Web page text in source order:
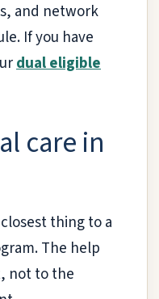
and network
If you have
dual eligible
care in
thing to a
The help
not to the